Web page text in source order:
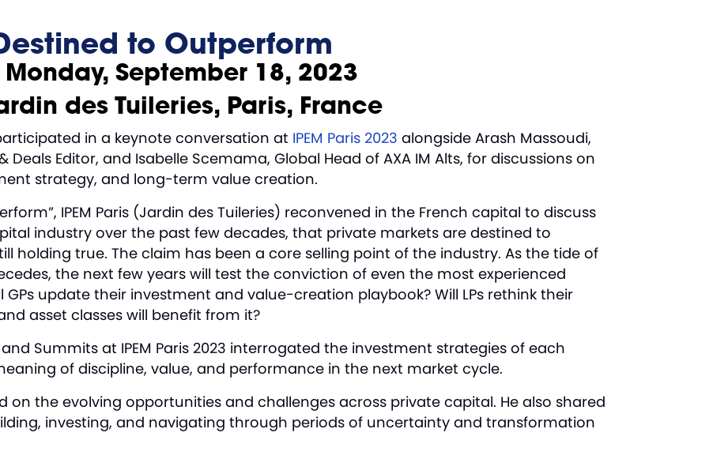
to Outperform
Monday, September 18, 2023
des Tuileries, Paris, France
in a keynote conversation at IPEM Paris 2023 alongside Arash Massoudi,
Editor, and Isabelle Scemama, Global Head of AXA IM Alts, for discussions on
strategy, and long-term value creation.
IPEM Paris (Jardin des Tuileries) reconvened in the French capital to discuss
industry over the past few decades, that private markets are destined to
holding true. The claim has been a core selling point of the industry. As the tide of
the next few years will test the conviction of even the most experienced
GPs update their investment and value-creation playbook? Will LPs rethink their
asset classes will benefit from it?
and Summits at IPEM Paris 2023 interrogated the investment strategies of each
of discipline, value, and performance in the next market cycle.
on the evolving opportunities and challenges across private capital. He also shared
investing, and navigating through periods of uncertainty and transformation